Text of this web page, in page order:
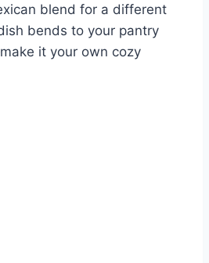
blend for a different
bends to your pantry
it your own cozy